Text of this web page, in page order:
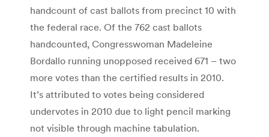
handcount of cast ballots from precinct 10 with
the federal race. Of the 762 cast ballots
handcounted, Congresswoman Madeleine
Bordallo running unopposed received 671 – two
more votes than the certified results in 2010.
It’s attributed to votes being considered
undervotes in 2010 due to light pencil marking
not visible through machine tabulation.